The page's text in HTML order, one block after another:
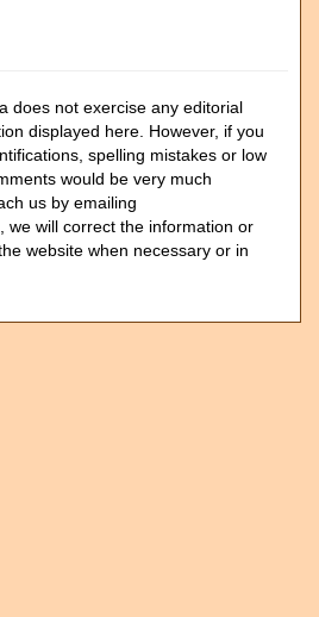
does not exercise any editorial
displayed here. However, if you
spelling mistakes or low
would be very much
us by emailing
, we will correct the information or
website when necessary or in